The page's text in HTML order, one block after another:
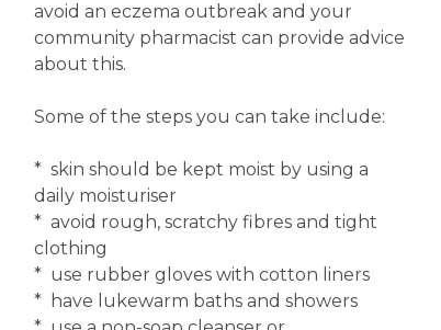
avoid an eczema outbreak and your
community pharmacist can provide advice
about this.
Some of the steps you can take include:
* skin should be kept moist by using a
daily moisturiser
* avoid rough, scratchy fibres and tight
clothing
* use rubber gloves with cotton liners
* have lukewarm baths and showers